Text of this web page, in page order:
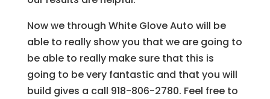
Now we through White Glove Auto will be
able to really show you that we are going to
be able to really make sure that this is
going to be very fantastic and that you will
build gives a call 918-806-2780. Feel free to